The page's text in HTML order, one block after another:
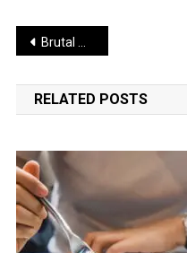
Post
navigation
Brutal Murder of Two Russian Women in Goa
RELATED POSTS